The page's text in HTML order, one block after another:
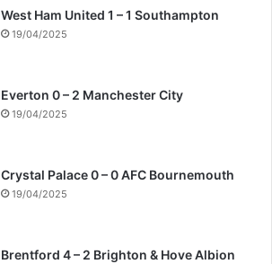
West Ham United 1 – 1 Southampton
19/04/2025
Everton 0 – 2 Manchester City
19/04/2025
Crystal Palace 0 – 0 AFC Bournemouth
19/04/2025
Brentford 4 – 2 Brighton & Hove Albion